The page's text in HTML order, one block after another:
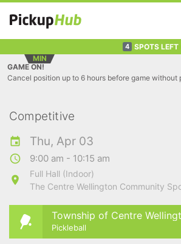
4 SPOTS LEFT
MIN
GAME ON!
Cancel position up to 6 hours before game without
Competitive
Thu, Apr 03
9:00 am - 10:15 am
Full Hall (Indoor)
The Centre Wellington Community
Township of Centre
Pickleball